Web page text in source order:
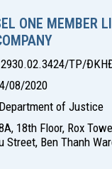
ONE MEMBER
TP/
08/2020
of Justice
18th Floor, Rox
Street, Ben Thanh